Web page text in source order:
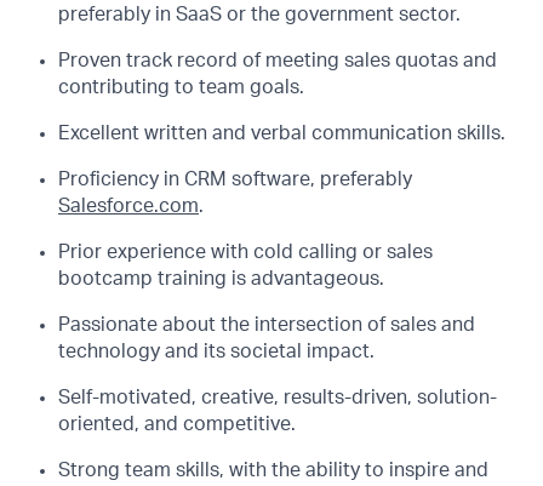
preferably in SaaS or the government sector.
Proven track record of meeting sales quotas and
contributing to team goals.
Excellent written and verbal communication skills.
Proficiency in CRM software, preferably
Salesforce.com.
Prior experience with cold calling or sales
bootcamp training is advantageous.
Passionate about the intersection of sales and
technology and its societal impact.
Self-motivated, creative, results-driven, solution-
oriented, and competitive.
Strong team skills, with the ability to inspire and